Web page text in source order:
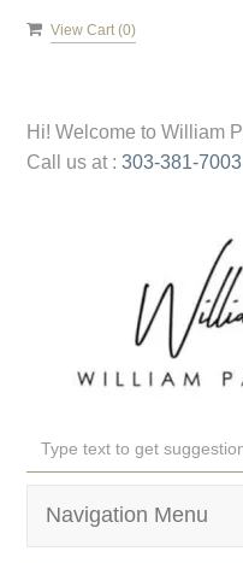
View Cart (0)
Hi! Welcome to William
Call us at : 303-381-7003
Navigation Menu